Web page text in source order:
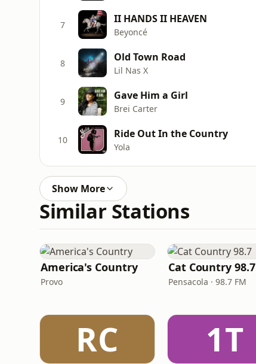
7 II HANDS II HEAVEN
Beyoncé
8 Old Town Road
Lil Nas X
9 Gave Him a Girl
Brei Carter
10 Ride Out In the Country
Yola
Show More
Similar Stations
America's Country
Provo
Cat Country 98.7
Pensacola · 98.7 FM
RC 1T